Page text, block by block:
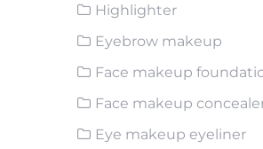
Highlighter
Eyebrow makeup
Face makeup
Face makeup
Eye makeup eyeliner